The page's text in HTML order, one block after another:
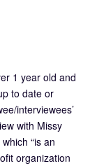
1 year old and
to date or
interviewees’
with Missy
“is an
organization